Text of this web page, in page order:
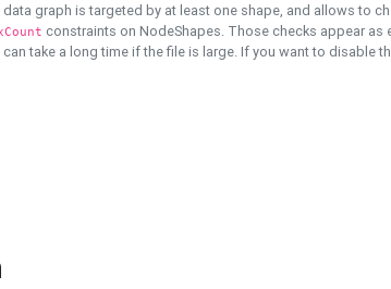
data graph is targeted by at least one shape, and allows to
constraints on NodeShapes. Those checks appear as
take a long time if the file is large. If you want to disable